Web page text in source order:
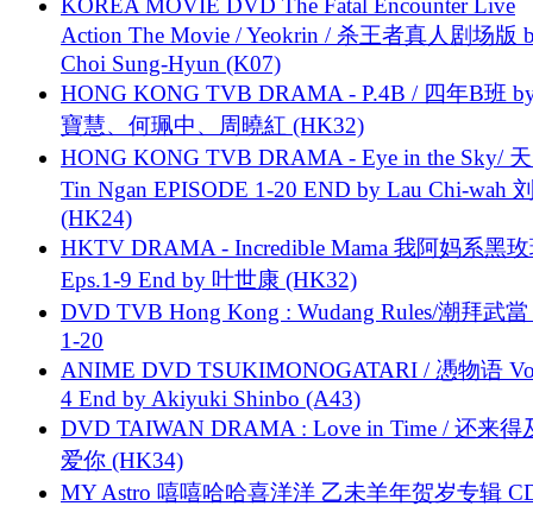
KOREA MOVIE DVD The Fatal Encounter Live
Action The Movie / Yeokrin / 杀王者真人剧场版
Choi Sung-Hyun (K07)
HONG KONG TVB DRAMA - P.4B / 四年B班
寶慧、何珮中、周曉紅 (HK32)
HONG KONG TVB DRAMA - Eye in the Sky/
Tin Ngan EPISODE 1-20 END by Lau Chi-wah
(HK24)
HKTV DRAMA - Incredible Mama 我阿妈系黑
Eps.1-9 End by 叶世康 (HK32)
DVD TVB Hong Kong : Wudang Rules/潮拜武當
1-20
ANIME DVD TSUKIMONOGATARI / 慿物语
4 End by Akiyuki Shinbo (A43)
DVD TAIWAN DRAMA : Love in Time / 还来得
爱你 (HK34)
MY Astro 嘻嘻哈哈喜洋洋 乙未羊年贺岁专辑